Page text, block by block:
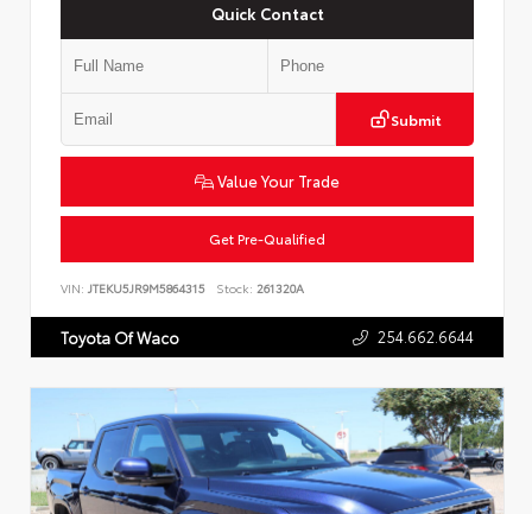
Quick Contact
Submit
Value Your Trade
Get Pre-Qualified
VIN: JTEKU5JR9M5864315 Stock: 261320A
Toyota Of Waco 254.662.6644